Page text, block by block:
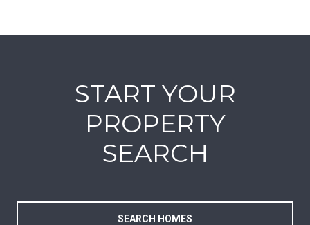
START YOUR
PROPERTY
SEARCH
SEARCH HOMES